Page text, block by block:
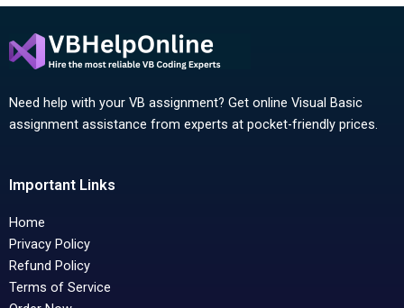
Need help with your VB assignment? Get online Visual Basic
assignment assistance from experts at pocket-friendly prices.
Important Links
Home
Privacy Policy
Refund Policy
Terms of Service